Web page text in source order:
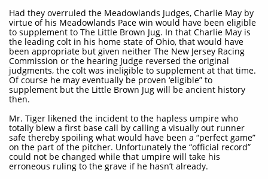
Had they overruled the Meadowlands Judges, Charlie May by
virtue of his Meadowlands Pace win would have been eligible
to supplement to The Little Brown Jug. In that Charlie May is
the leading colt in his home state of Ohio, that would have
been appropriate but given neither The New Jersey Racing
Commission or the hearing Judge reversed the original
judgments, the colt was ineligible to supplement at that time.
Of course he may eventually be proven ‘eligible” to
supplement but the Little Brown Jug will be ancient history
then.
Mr. Tiger likened the incident to the hapless umpire who
totally blew a first base call by calling a visually out runner
safe thereby spoiling what would have been a “perfect game”
on the part of the pitcher. Unfortunately the “official record”
could not be changed while that umpire will take his
erroneous ruling to the grave if he hasn’t already.